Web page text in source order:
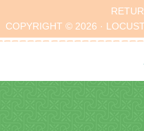
COPYRIGHT © 2026 ·